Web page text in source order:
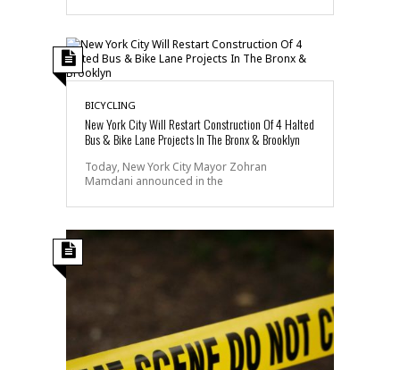
BICYCLING
New York City Will Restart Construction Of 4 Halted
Bus & Bike Lane Projects In The Bronx & Brooklyn
Today, New York City Mayor Zohran
Mamdani announced in the